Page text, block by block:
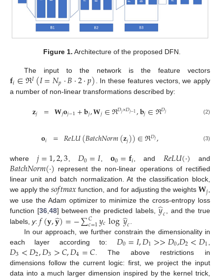
Figure 1. Architecture of the proposed DFN.
The input to the network is the feature vectors
𝐟𝑖∈ℜ𝐼(𝐼=𝑁𝑝·𝐵·2·𝑝) . In these features vectors, we apply
a number of non-linear transformations described by:
𝐳𝑗 = 𝐖𝑗𝐨𝑗−1+𝐛𝑗,𝐖𝑗∈ℜ𝐷𝑗×𝐷𝑗−1,𝐛𝑗∈ℜ𝐷𝑗 (2)
𝐨𝑖 = 𝑅𝑒𝐿𝑈(𝐵𝑎𝑡𝑐ℎ𝑁𝑜𝑟𝑚(𝐳𝑗))∈ℜ𝐷𝑗, (3)
where𝑗=1,2,3, 𝐷0=𝐼,𝐨0=𝐟𝑖, and 𝑅𝑒𝐿𝑈(·) and
𝐵𝑎𝑡𝑐ℎ𝑁𝑜𝑟𝑚(·) represent the non-linear operations of rectified
linear unit and batch normalization. At the classification block,
we apply the𝑠𝑜𝑓𝑡𝑚𝑎𝑥 function, and for adjusting the weights 𝐖𝑗,
we use the Adam optimizer to minimize the cross-entropy loss
function [36, 48] between the predicted labels,𝑦
̂𝑐 , and the true
labels, y: 𝑓(𝐲,𝐲
̂)=−∑𝐶
𝑐=1𝑦𝑐log𝑦
̂𝑐
In our approach, we further constrain the dimensionality in
each layer according to: 𝐷0=𝐼,𝐷1>>𝐷0,𝐷2<𝐷1
𝐷3<𝐷2,𝐷3>𝐶,𝐷4=𝐶 . The above restrictions in
dimensions follow the current logic: first, we project the input
data into a much larger dimension inspired by the kernel trick,